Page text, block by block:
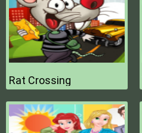
Rat Crossing